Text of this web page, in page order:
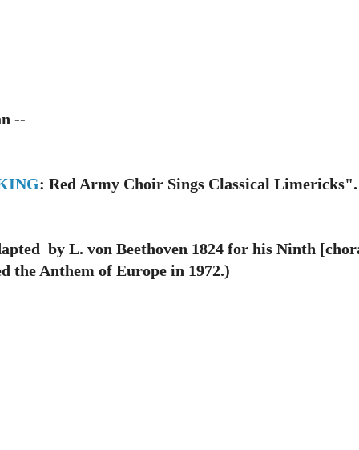
--
: Red Army Choir Sings Classical Limericks".
by L. von Beethoven 1824 for his Ninth
the Anthem of Europe in 1972.)